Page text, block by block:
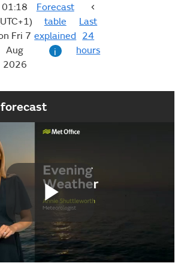
01:18
Fri 7
Aug
2026
Forecast
table
explained
i
Last
24
hours
Play